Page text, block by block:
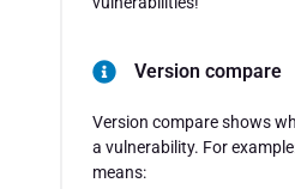
Version compare
Version compare shows
a vulnerability. For
means: